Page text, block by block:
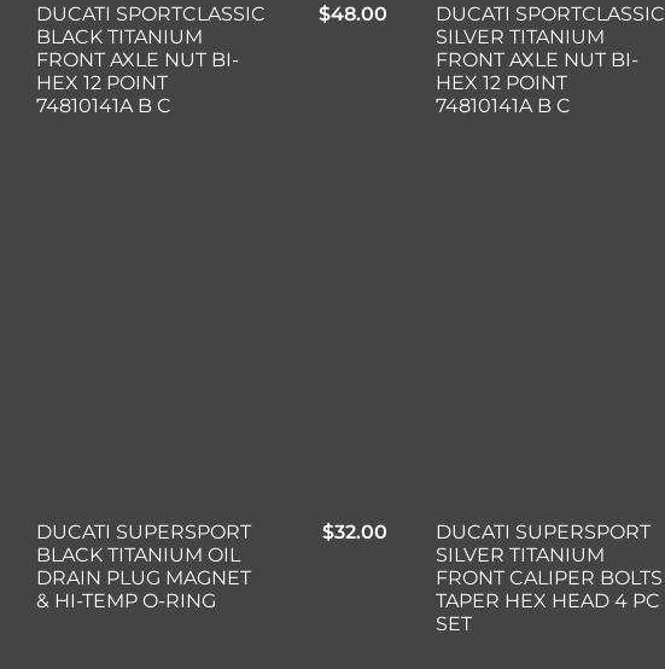
DUCATI SPORTCLASSIC
BLACK TITANIUM
FRONT AXLE NUT BI-
HEX 12 POINT
74810141A B C
$48.00
DUCATI SPORTCLASSIC
SILVER TITANIUM
FRONT AXLE NUT BI-
HEX 12 POINT
74810141A B C
DUCATI SUPERSPORT
BLACK TITANIUM OIL
DRAIN PLUG MAGNET
& HI-TEMP O-RING
$32.00
DUCATI SUPERSPORT
SILVER TITANIUM
FRONT CALIPER BOLTS
TAPER HEX HEAD 4 PC
SET